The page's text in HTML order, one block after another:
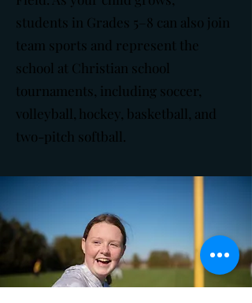
students in Grades 5–8 can also join
team sports and represent the
school at Christian school
tournaments, including soccer,
volleyball, hockey, basketball, and
two-pitch softball.